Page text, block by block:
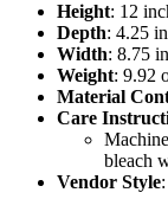
Height: 12
Depth: 4.25
Width: 8.75
Weight: 9.92
Material
Care
bleach
Vendor Style